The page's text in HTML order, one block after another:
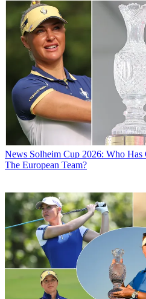
News Solheim Cup 2026: Who
The European Team?